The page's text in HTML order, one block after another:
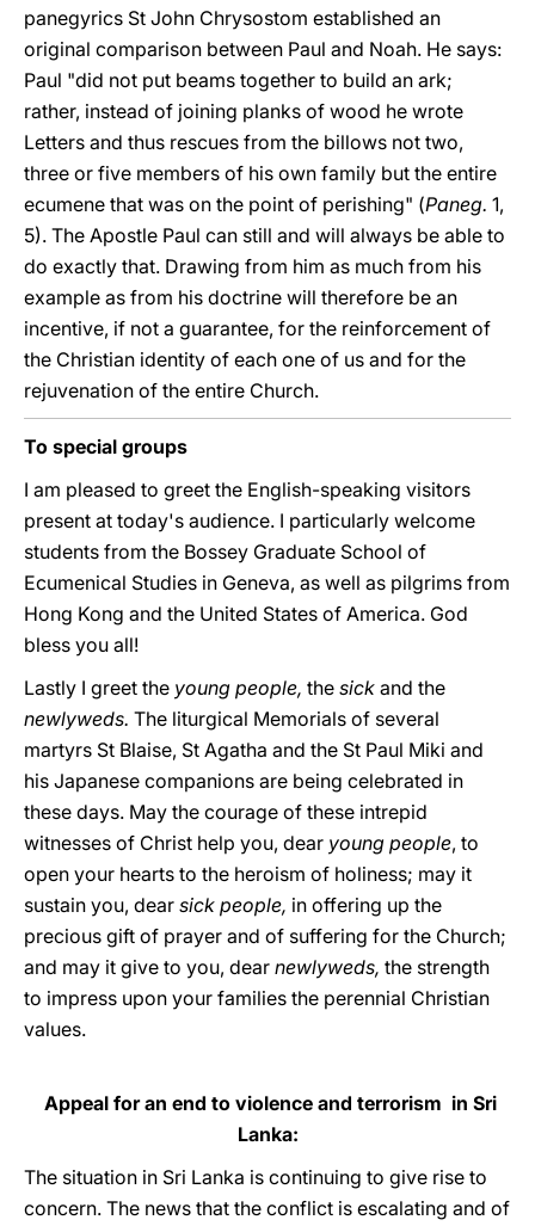
panegyrics St John Chrysostom established an
original comparison between Paul and Noah. He says:
Paul "did not put beams together to build an ark;
rather, instead of joining planks of wood he wrote
Letters and thus rescues from the billows not two,
three or five members of his own family but the entire
ecumene that was on the point of perishing" (Paneg. 1,
5). The Apostle Paul can still and will always be able to
do exactly that. Drawing from him as much from his
example as from his doctrine will therefore be an
incentive, if not a guarantee, for the reinforcement of
the Christian identity of each one of us and for the
rejuvenation of the entire Church.
To special groups
I am pleased to greet the English-speaking visitors
present at today's audience. I particularly welcome
students from the Bossey Graduate School of
Ecumenical Studies in Geneva, as well as pilgrims from
Hong Kong and the United States of America. God
bless you all!
Lastly I greet the young people, the sick and the
newlyweds. The liturgical Memorials of several
martyrs St Blaise, St Agatha and the St Paul Miki and
his Japanese companions are being celebrated in
these days. May the courage of these intrepid
witnesses of Christ help you, dear young people, to
open your hearts to the heroism of holiness; may it
sustain you, dear sick people, in offering up the
precious gift of prayer and of suffering for the Church;
and may it give to you, dear newlyweds, the strength
to impress upon your families the perennial Christian
values.
Appeal for an end to violence and terrorism in Sri
Lanka:
The situation in Sri Lanka is continuing to give rise to
concern. The news that the conflict is escalating and of